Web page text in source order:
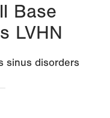
Base
LVHN
sinus disorders